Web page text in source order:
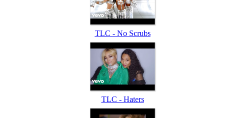
TLC - No Scrubs
TLC - Haters